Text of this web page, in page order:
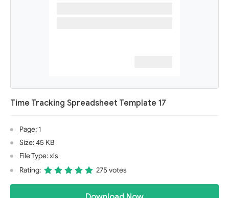
Time Tracking Spreadsheet Template 17
Page: 1
Size: 45 KB
File Type: xls
Rating:
275 votes